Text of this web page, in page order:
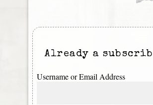
Already a
Username or Email Address